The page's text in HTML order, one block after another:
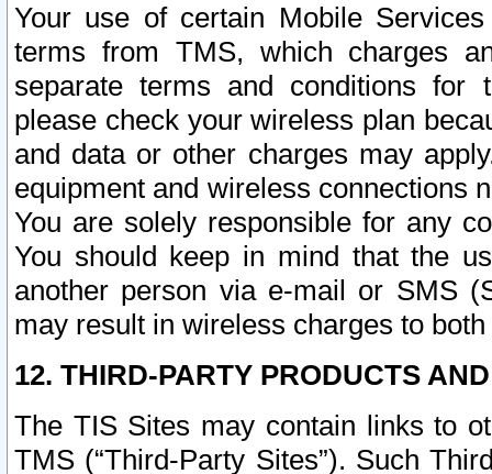
Your use of certain Mobile
terms from TMS, which charges
separate terms and conditions for
please check your wireless plan
and data or other charges may
equipment and wireless connections
You are solely responsible for any
You should keep in mind that the
another person via e-mail or SMS
may result in wireless charges to
12. THIRD-PARTY PRODUCTS
The TIS Sites may contain links to
TMS (“Third-Party Sites”). Such